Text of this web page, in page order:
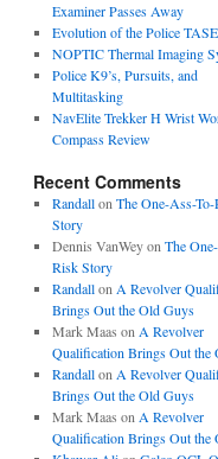
Examiner Passes Away
Evolution of the Police
NOPTIC Thermal Imaging
Police K9’s, Pursuits, and
Multitasking
NavElite Trekker H Wrist
Compass Review
Recent Comments
Randallon The One-Ass-
Story
Dennis VanWeyon The
Risk Story
Randallon A Revolver
Brings Out the Old Guys
Mark Maas on A Revolver
Qualification Brings Out the
Randallon A Revolver
Brings Out the Old Guys
Mark Maas on A Revolver
Qualification Brings Out the